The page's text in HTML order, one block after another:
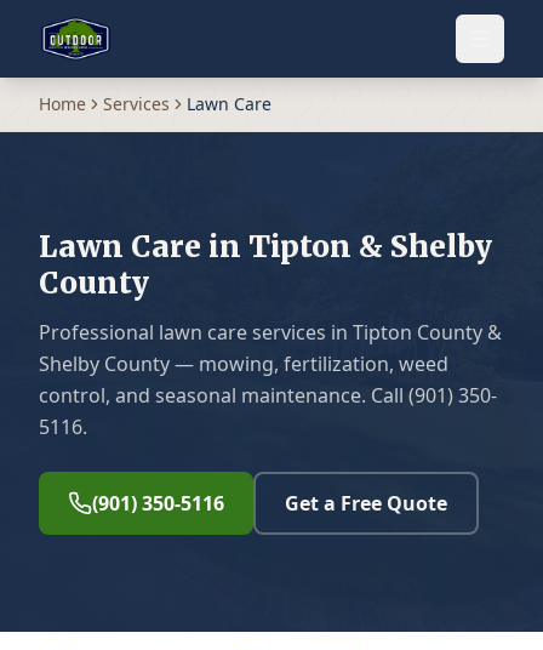
Home Services Lawn Care
Lawn Care in Tipton & Shelby
County
Professional lawn care services in Tipton County &
Shelby County — mowing, fertilization, weed
control, and seasonal maintenance. Call (901) 350-
5116.
(901) 350-5116 Get a Free Quote